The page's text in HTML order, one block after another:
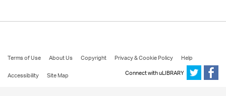
Terms of Use About Us Copyright Privacy & Cookie Policy
Help
Accessibility
Site Map Connect with uLIBRARY